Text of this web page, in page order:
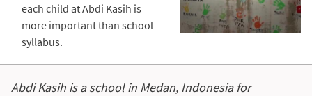
each child at Abdi Kasih is
more important than school
syllabus.
Abdi Kasih is a school in Medan, Indonesia for